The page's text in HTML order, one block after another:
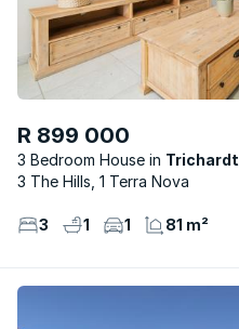
R 899 000
3 Bedroom House
Trichardt
3 The Hills, 1 Terra Nova
3 1 1 81 m²